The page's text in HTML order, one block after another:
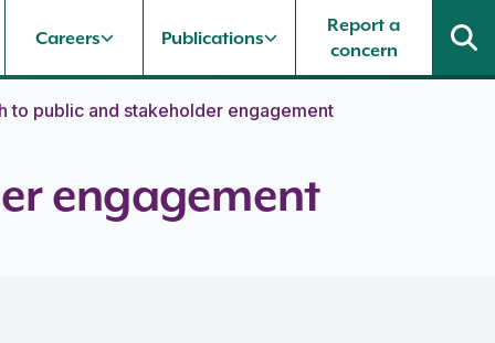
Careers Publications
Report a
concern
to public and stakeholder engagement
engagement